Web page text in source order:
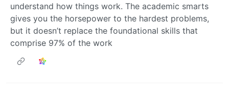
understand how things work. The academic smarts
gives you the horsepower to the hardest problems,
but it doesn’t replace the foundational skills that
comprise 97% of the work